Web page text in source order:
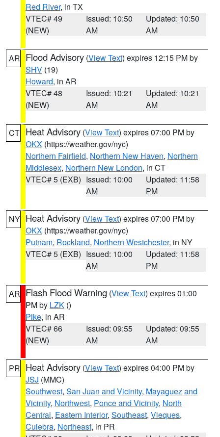
Red River, in TX
VTEC# 49
(NEW)
Issued: 10:50
AM
Updated: 10:50
AM
AR Flood Advisory (View Text) expires 12:15 PM by
SHV (19)
Howard, in AR
VTEC# 48
(NEW)
Issued: 10:21
AM
Updated: 10:21
AM
CT Heat Advisory (View Text) expires 07:00 PM by
OKX (https://weather.gov/nyc)
Northern Fairfield, Northern New Haven, Northern
Middlesex, Northern New London, in CT
VTEC# 5 (EXB) Issued: 10:00
AM
Updated: 11:58
PM
NY Heat Advisory (View Text) expires 07:00 PM by
OKX (https://weather.gov/nyc)
Putnam, Rockland, Northern Westchester, in NY
VTEC# 5 (EXB) Issued: 10:00
AM
Updated: 11:58
PM
AR Flash Flood Warning (View Text) expires 01:00
PM by LZK ()
Pike, in AR
VTEC# 66
(NEW)
Issued: 09:55
AM
Updated: 09:55
AM
PR Heat Advisory (View Text) expires 04:00 PM by
JSJ (MMC)
Southwest, San Juan and Vicinity, Mayaguez and
Vicinity, Northwest, Ponce and Vicinity, North
Central, Eastern Interior, Southeast, Vieques,
Culebra, Northeast, in PR